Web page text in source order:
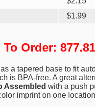
$1.99
To Order:
a tapered base to fit
is BPA-free. A great
Assembled with a push
imprint on one